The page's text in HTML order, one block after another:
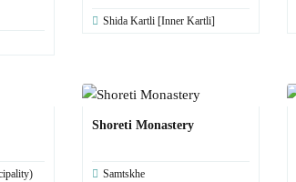
Shida Kartli [Inner Kartli]
Shoreti Monastery
Samtskhe